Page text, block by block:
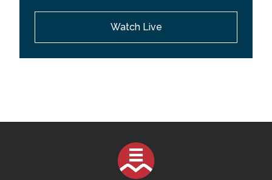
December 17, 2024
February 27, 2024
December 19, 2023
Watch Live